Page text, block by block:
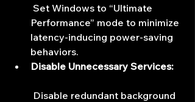
Performance” mode to minimize
latency-inducing power-saving
behaviors.
Disable Unnecessary Services: